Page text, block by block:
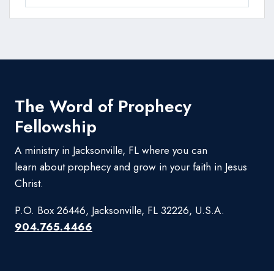
Play Mute Settings
The Word of Prophecy
Fellowship
A ministry in Jacksonville, FL where you can
learn about prophecy and grow in your faith in Jesus
Christ.
P.O. Box 26446, Jacksonville, FL 32226, U.S.A.
904.765.4466